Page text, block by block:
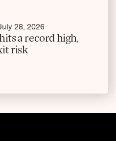
28, 2026
a record high,
risk